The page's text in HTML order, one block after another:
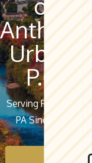
Anthony
Urban,
P.C.
Serving Pottsville,
PA Since 1962